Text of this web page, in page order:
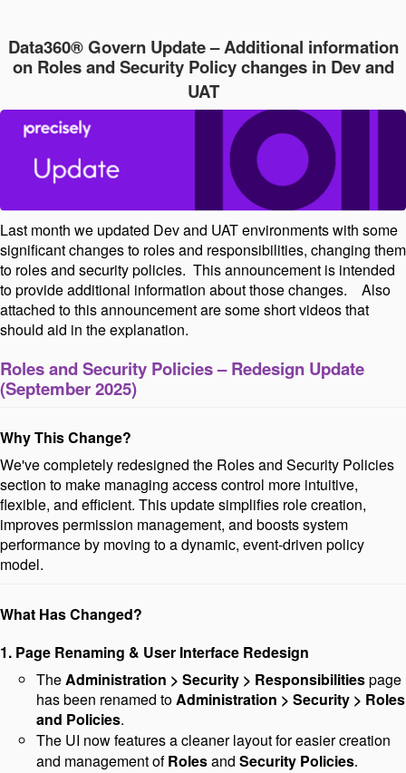
Data360® Govern Update – Additional information
on Roles and Security Policy changes in Dev and
UAT
Last month we updated Dev and UAT environments with some
significant changes to roles and responsibilities, changing them
to roles and security policies. This announcement is intended
to provide additional information about those changes.
Also
attached to this announcement are some short videos that
should aid in the explanation.
Roles and Security Policies – Redesign Update
(September 2025)
Why This Change?
We've completely redesigned the Roles and Security Policies
section to make managing access control more intuitive,
flexible, and efficient. This update simplifies role creation,
improves permission management, and boostssystem
performance by moving to a dynamic, event-driven policy
model.
What Has Changed?
1. Page Renaming & User Interface Redesign
TheAdministration > Security > Responsibilitiespage
has been renamed toAdministration > Security > Roles
and Policies.
The UI now features a cleaner layout for easier creation
and management ofRolesand Security Policies.